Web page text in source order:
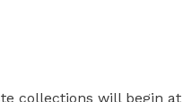
collections will begin at